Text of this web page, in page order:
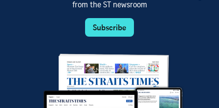
from the ST newsroom
Subscribe